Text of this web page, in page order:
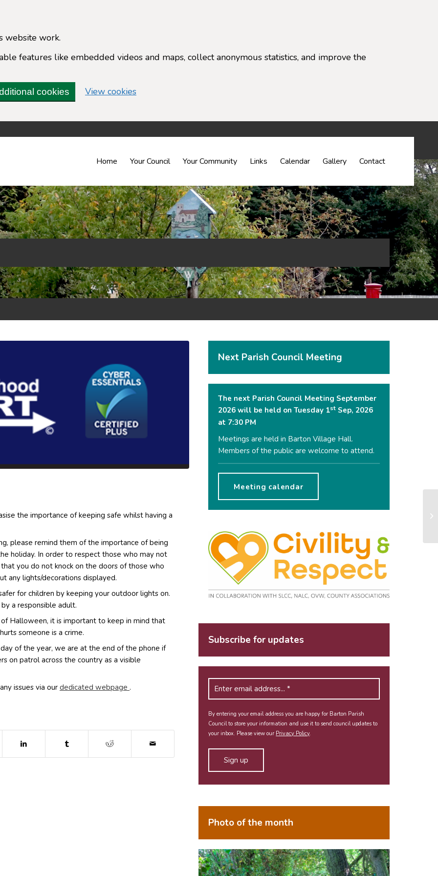
website work.
features like embedded videos and maps, collect anonymous statistics, and improve the
cookies View cookies(change your cookie settings)
Home Your Council Your Community Links Calendar Gallery Contact
the importance of keeping safe whilst having a
please remind them of the importance of being
holiday. In order to respect those who may not
you do not knock on the doors of those who
any lights/decorations displayed.
for children by keeping your outdoor lights on.
a responsible adult.
of Halloween, it is important to keep in mind that
someone is a crime.
of the year, we are at the end of the phone if
on patrol across the country as a visible
issues via our dedicated webpage (opens in new window)
.
in new window)
(opens in new window)(opens in new window)(opens in new window)
Next Parish Council Meeting
The next Parish Council Meeting September
2026 will be held on Tuesday 1st Sep, 2026
at 7:30 PM
Meetings are held in Barton Village Hall.
Members of the public are welcome to attend.
Meeting calendar
Subscribe for updates
By entering your email address you are happy for Barton Parish
Council to store your information and use it to send council updates to
your inbox. Please view our Privacy Policy.
Photo of the month